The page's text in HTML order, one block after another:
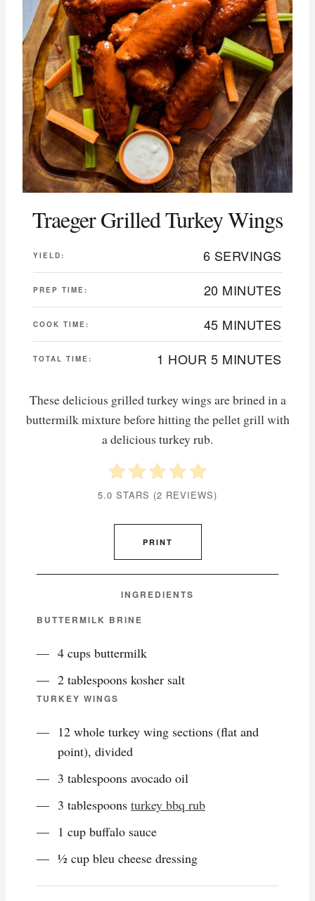
Traeger Grilled Turkey Wings
YIELD: 6 SERVINGS
PREP TIME: 20 MINUTES
COOK TIME: 45 MINUTES
TOTAL TIME: 1 HOUR 5 MINUTES
These delicious grilled turkey wings are brined in a
buttermilk mixture before hitting the pellet grill with
a delicious turkey rub.
5.0 STARS (2 REVIEWS)
PRINT
INGREDIENTS
BUTTERMILK BRINE
4 cups buttermilk
2 tablespoons kosher salt
TURKEY WINGS
12 whole turkey wing sections (flat and
point), divided
3 tablespoons avocado oil
3 tablespoons turkey bbq rub
1 cup buffalo sauce
½ cup bleu cheese dressing